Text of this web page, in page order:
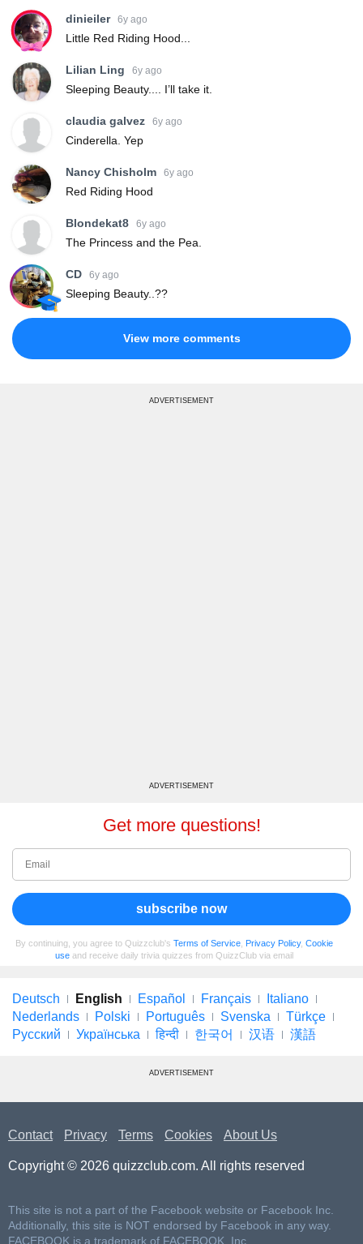
dinieiler 6y ago
Little Red Riding Hood...
Lilian Ling 6y ago
Sleeping Beauty.... I’ll take it.
claudia galvez 6y ago
Cinderella. Yep
Nancy Chisholm 6y ago
Red Riding Hood
Blondekat8 6y ago
The Princess and the Pea.
CD 6y ago
Sleeping Beauty..??
View more comments
ADVERTISEMENT
ADVERTISEMENT
Get more questions!
subscribe now
By continuing, you agree to Quizzclub's Terms of Service Privacy Policy, Cookie
use and receive daily trivia quizzes from QuizzClub via email
Deutsch English Español Français
Italiano
Nederlands
Polski Português Svenska
Türkçe
Русский
Українська हिन्दी 한국어 汉语 漢語
ADVERTISEMENT
Contact Privacy Terms Cookies About Us
Copyright © 2026 quizzclub.com. All rights reserved
This site is not a part of the Facebook website or Facebook Inc.
Additionally, this site is NOT endorsed by Facebook in any way.
FACEBOOK is a trademark of FACEBOOK, Inc.